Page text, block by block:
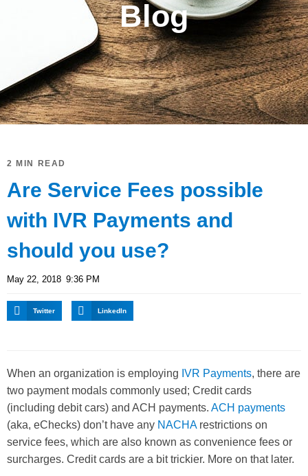
Blog
2 MIN READ
Are Service Fees possible
with IVR Payments and
should you use?
May 22, 2018 9:36 PM
Twitter LinkedIn
When an organization is employing IVR Payments, there are
two payment modals commonly used; Credit cards
(including debit cars) and ACH payments. ACH payments
(aka, eChecks) don’t have any NACHArestrictions on
service fees, which are also known as convenience fees or
surcharges. Credit cards are a bit trickier. More on that later.